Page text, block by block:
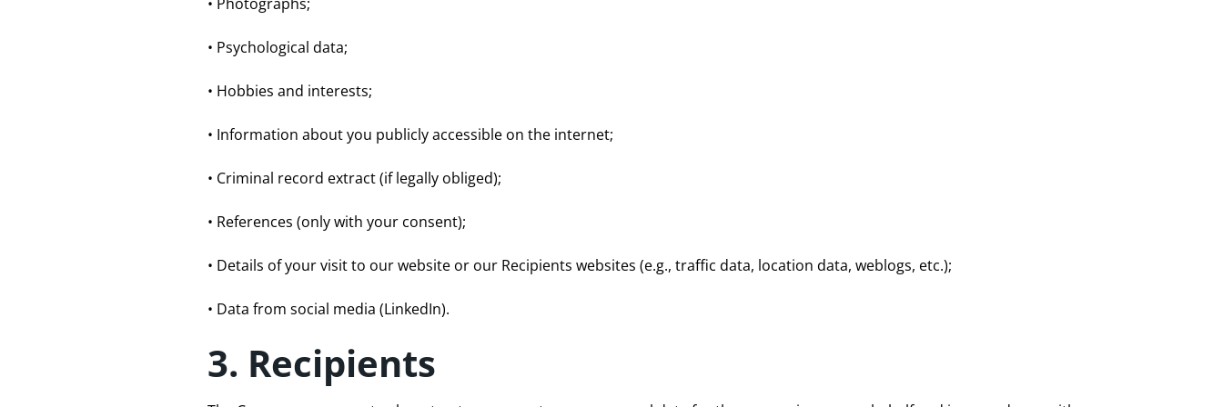
• Psychological data;
• Hobbies and interests;
• Information about you publicly accessible on the internet;
• Criminal record extract (if legally obliged);
• References (only with your consent);
• Details of your visit to our website or our Recipients websites (e.g., traffic data, location data, weblogs, etc.);
• Data from social media (LinkedIn).
3. Recipients